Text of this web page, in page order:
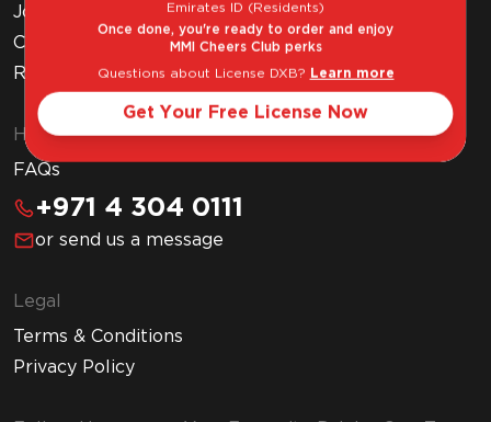
Join MMI Cheers Club
Corporate Website
Read Our Blog
Help & Support
FAQs
+971 4 304 0111
or send us a message
Legal
Terms & Conditions
Privacy Policy
Emirates ID (Residents)
Once done, you're ready to order and enjoy
MMI Cheers Club perks
Questions about License DXB? Learn more
Get Your Free License Now